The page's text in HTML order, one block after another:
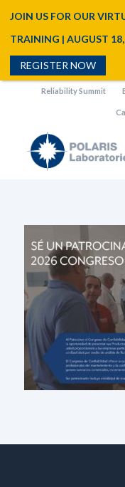
Reliability Summit
JOIN US FOR OUR
TRAINING | AUGUST
REGISTER NOW